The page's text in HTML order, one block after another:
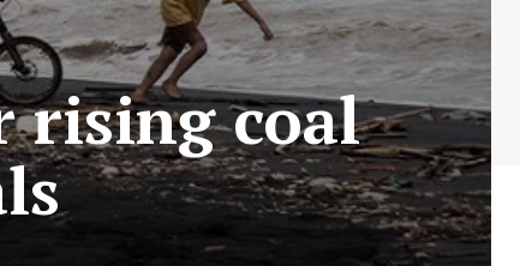
rising coal